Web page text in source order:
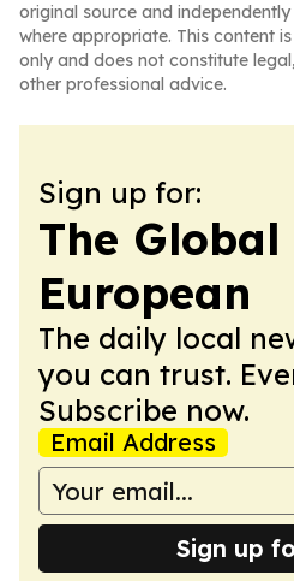
original source and
where appropriate. This content
only and does not constitute
other professional advice.
Sign up for:
The Global
European
The daily local
you can trust.
Subscribe now.
Email Address
Sign up